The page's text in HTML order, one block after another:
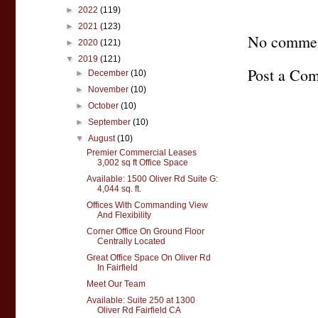
No
Post a
► 2022 (119)
► 2021 (123)
► 2020 (121)
▼ 2019 (121)
►
December(10)
►
November(10)
►October(10)
►September(10)
▼August(10)
Premier Commercial Leases
3,002 sq ft Office Space
Available: 1500 Oliver Rd Suite G:
4,044 sq. ft.
Offices With Commanding View
And Flexibility
Corner Office On Ground Floor
Centrally Located
Great Office Space On Oliver Rd
In Fairfield
Meet Our Team
Available: Suite 250 at 1300
Oliver Rd Fairfield CA